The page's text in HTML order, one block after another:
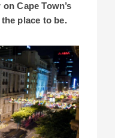
Cape Town’s
place to be.